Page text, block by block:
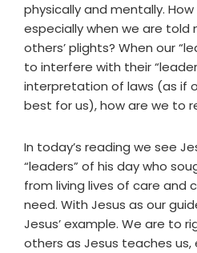
physically and mentally.
especially when we are
others’ plights? When our
to interfere with their
interpretation of laws (as if
best for us), how are we to
In today’s reading we see
“leaders” of his day who
from living lives of care and
need. With Jesus as our
Jesus’ example. We are to
others as Jesus teaches us,